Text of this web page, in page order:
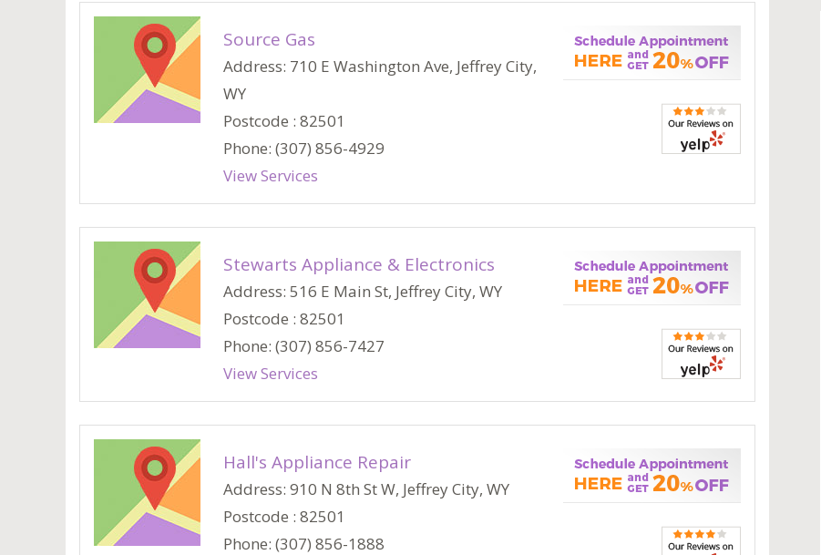
Source Gas
Address: 710 E Washington Ave, Jeffrey City,
WY
Postcode : 82501
Phone: (307) 856-4929
View Services
Stewarts Appliance & Electronics
Address: 516 E Main St, Jeffrey City, WY
Postcode : 82501
Phone: (307) 856-7427
View Services
Hall's Appliance Repair
Address: 910 N 8th St W, Jeffrey City, WY
Postcode : 82501
Phone: (307) 856-1888